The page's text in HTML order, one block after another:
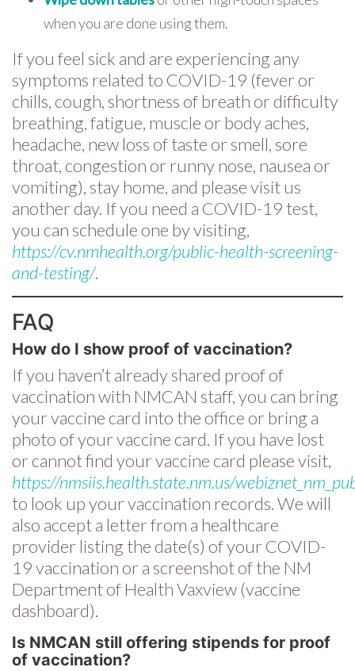
when you are done using them.
If you feel sick and are experiencing any
symptoms related to COVID-19 (fever or
chills, cough, shortness of breath or difficulty
breathing, fatigue, muscle or body aches,
headache, new loss of taste or smell, sore
throat, congestion or runny nose, nausea or
vomiting), stay home, and please visit us
another day. If you need a COVID-19 test,
you can schedule one by visiting,
https://cv.nmhealth.org/public-health-screening-
and-testing/.
FAQ
How do I show proof of vaccination?
If you haven’t already shared proof of
vaccination with NMCAN staff, you can bring
your vaccine card into the office or bring a
photo of your vaccine card. If you have lost
or cannot find your vaccine card please visit,
https://nmsiis.health.state.nm.us/
to look up your vaccination records. We will
also accept a letter from a healthcare
provider listing the date(s) of your COVID-
19 vaccination or a screenshot of the NM
Department of Health Vaxview (vaccine
dashboard).
Is NMCAN still offering stipends for proof
of vaccination?